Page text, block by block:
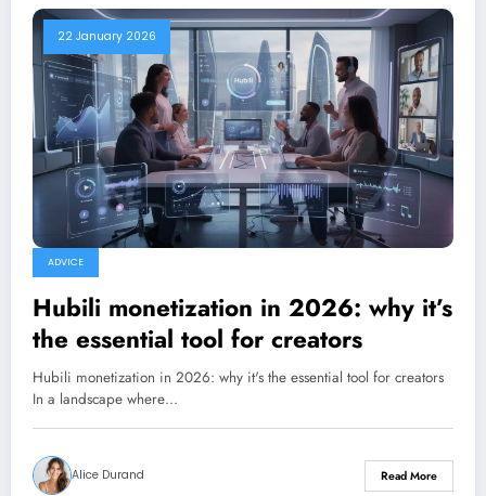
22 January 2026
ADVICE
Hubili monetization in 2026: why it’s
the essential tool for creators
Hubili monetization in 2026: why it's the essential tool for creators
In a landscape where…
Alice Durand Read More